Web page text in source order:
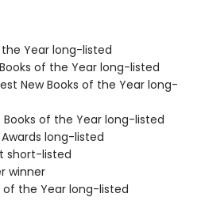
Year long-listed
of the Year long-listed
New Books of the Year long-
Books of the Year long-listed
Awards long-listed
short-listed
winner
of the Year long-listed